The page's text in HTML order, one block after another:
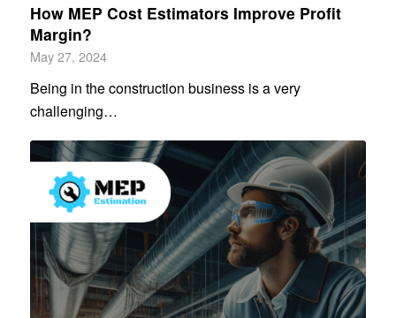
How MEP Cost Estimators Improve Profit
Margin?
May 27, 2024
Being in the construction business is a very
challenging…